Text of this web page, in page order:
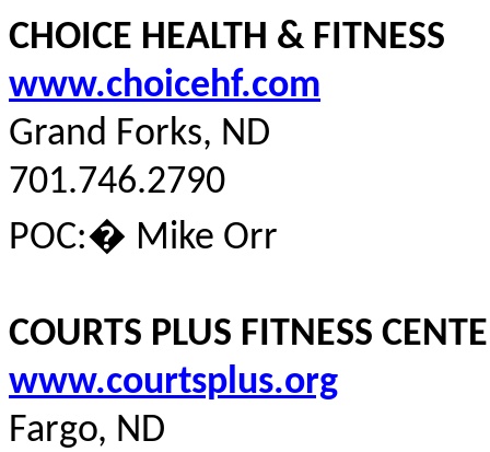
CHOICE HEALTH & FITNESS
www.choicehf.com
Grand Forks, ND
701.746.2790
POC:� Mike Orr
COURTS PLUS FITNESS
www.courtsplus.org
Fargo, ND